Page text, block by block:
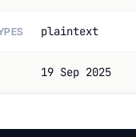
plaintext
19 Sep 2025